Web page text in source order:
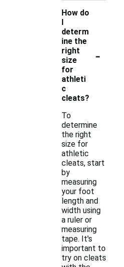
How do
I
determ
ine the
right
size
for
athleti
c
cleats?
-
To
determine
the right
size for
athletic
cleats, start
by
measuring
your foot
length and
width using
a ruler or
measuring
tape. It's
important to
try on cleats